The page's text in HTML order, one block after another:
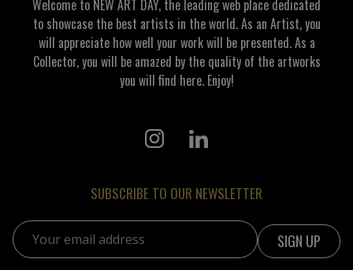
Welcome to NEW ART DAY, the leading web place dedicated
to showcase the best artists in the world. As an Artist, you
will appreciate how well your work will be presented. As a
Collector, you will be amazed by the quality of the artworks
you will find here. Enjoy!
SUBSCRIBE TO OUR NEWSLETTER
Email address: